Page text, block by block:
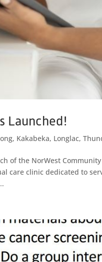
Launched!
, Kakabeka, Longlac,
of the NorWest
care clinic dedicated to